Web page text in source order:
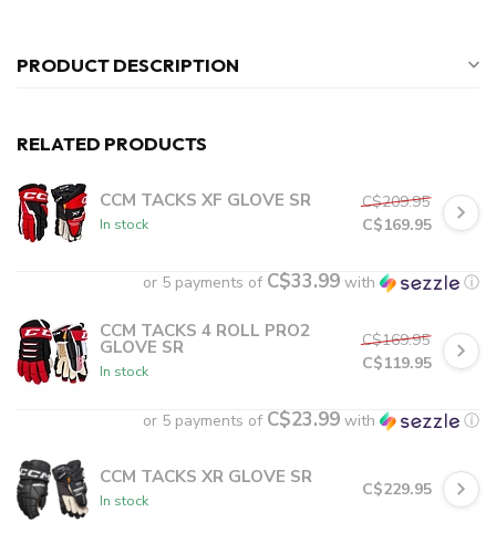
PRODUCT DESCRIPTION
RELATED PRODUCTS
CCM TACKS XF GLOVE SR
In stock
C$209.95
C$169.95
or 5 payments of C$33.99 with ⓘ
CCM TACKS 4 ROLL PRO2
GLOVE SR
In stock
C$169.95
C$119.95
or 5 payments of C$23.99 with ⓘ
CCM TACKS XR GLOVE SR
In stock
C$229.95